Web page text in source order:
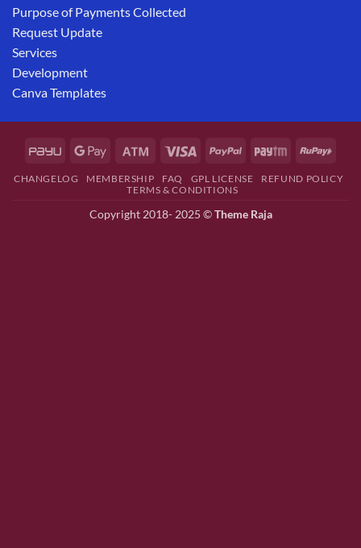
Purpose of Payments Collected
Request Update
Services
Development
Canva Templates
CHANGELOG MEMBERSHIP FAQ GPL LICENSE
REFUND POLICY
TERMS & CONDITIONS
Copyright 2018- 2025 ©Theme Raja